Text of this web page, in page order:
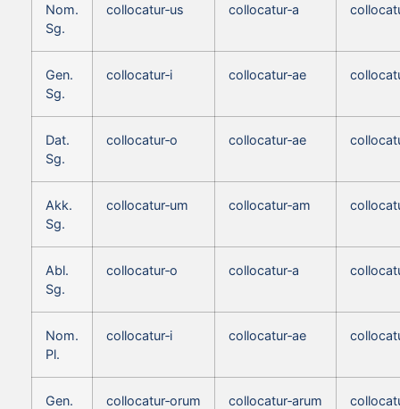
Nom.
Sg.
collocatur‑us collocatur‑a
Gen.
Sg.
collocatur‑i collocatur‑ae
Dat.
Sg.
collocatur‑o collocatur‑ae
Akk.
Sg.
collocatur‑um collocatur‑am
Abl.
Sg.
collocatur‑o collocatur‑a
Nom.
Pl.
collocatur‑i collocatur‑ae
Gen.
collocatur‑orum collocatur‑arum